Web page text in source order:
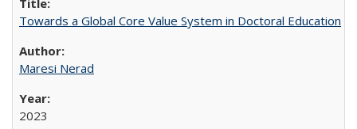
Towards a Global Core Value System in Doctoral Education
Maresi Nerad
2023